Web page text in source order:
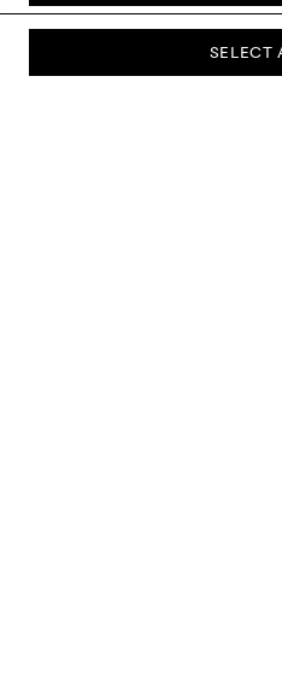
SELECT